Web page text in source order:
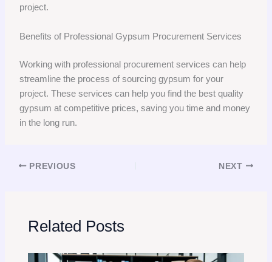
project.
Benefits of Professional Gypsum Procurement Services
Working with professional procurement services can help
streamline the process of sourcing gypsum for your
project. These services can help you find the best quality
gypsum at competitive prices, saving you time and money
in the long run.
PREVIOUS NEXT
Related Posts